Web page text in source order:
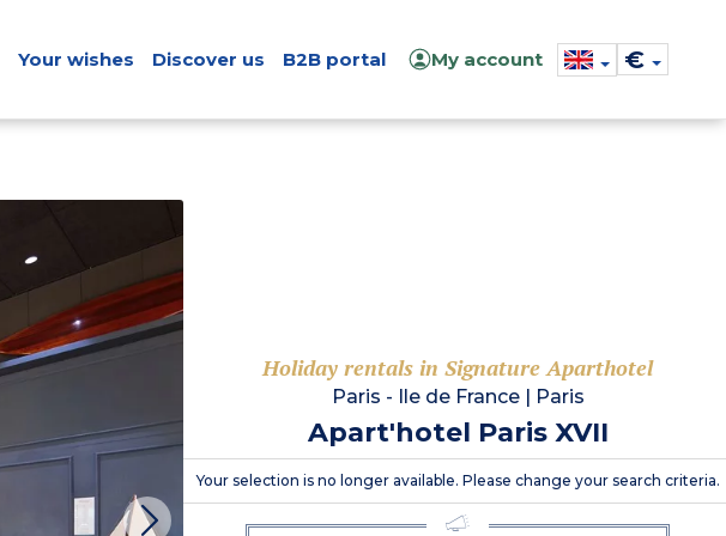
Your wishes Discover us B2B portal My account €
Holiday rentals in Signature Aparthotel
Paris - Ile de France| Paris
Apart'hotel Paris XVII
Your selection is no longer available. Please change your search criteria.